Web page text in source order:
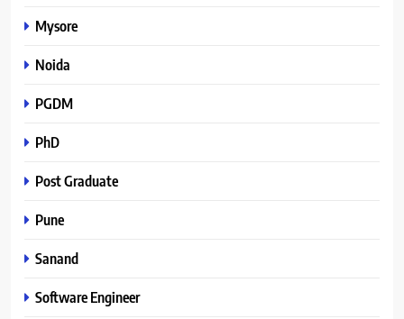
Mysore
Noida
PGDM
PhD
Post Graduate
Pune
Sanand
Software Engineer